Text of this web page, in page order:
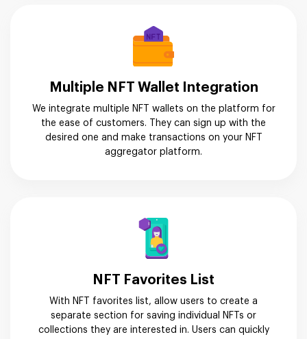
Multiple NFT Wallet Integration
We integrate multiple NFT wallets on the platform for
the ease of customers. They can sign up with the
desired one and make transactions on your NFT
aggregator platform.
NFT Favorites List
With NFT favorites list, allow users to create a
separate section for saving individual NFTs or
collections they are interested in. Users can quickly